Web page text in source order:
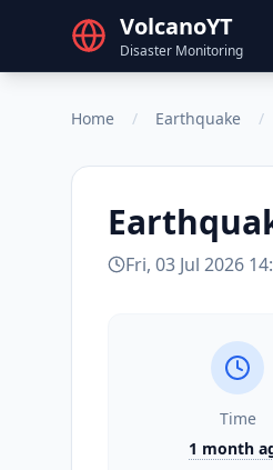
VolcanoYT
Disaster Monitoring
Home / Earthquake /
Fri, 03 Jul 2026
Time
1 month